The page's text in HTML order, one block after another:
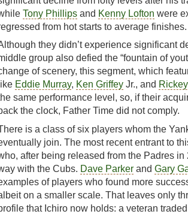
Tony Phillips and Kenny Lofton were
from hot starts to average finishes.
they didn’t experience significant
group also defied the “fountain of
of scenery, this segment, which
like Eddie Murray, Ken Griffey Jr., and
same performance level, so, if their
the clock, Father Time did not comply.
is a class of six players whom the
join. The most recent entrant to
after being released from the Padres
with the Cubs. Dave Parker and Gary
of players who found more
on a smaller scale. That leaves only
that Ichiro now holds: a veteran